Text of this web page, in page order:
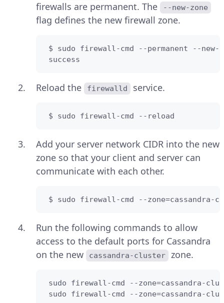
firewalls are permanent. The
--new-zone
flag defines the new firewall zone.
$ sudo firewall-cmd --permanent --new-
success
Reload the firewalld service.
$ sudo firewall-cmd --reload
Add your server network CIDR into the new
zone so that your client and server can
communicate with each other.
$ sudo firewall-cmd --zone=cassandra-
Run the following commands to allow
access to the default ports for Cassandra
on the new
cassandra-cluster zone.
sudo firewall-cmd --zone=cassandra-
sudo firewall-cmd --zone=cassandra-